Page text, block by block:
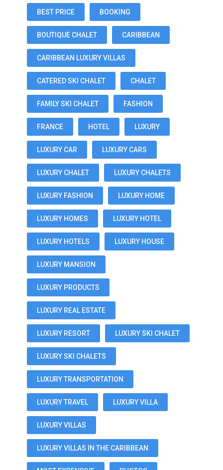
BEST PRICE BOOKING
BOUTIQUE CHALET CARIBBEAN
CARIBBEAN LUXURY VILLAS
CATERED SKI CHALET CHALET
FAMILY SKI CHALET FASHION
FRANCE HOTEL LUXURY
LUXURY CAR LUXURY CARS
LUXURY CHALET LUXURY CHALETS
LUXURY FASHION LUXURY HOME
LUXURY HOMES LUXURY HOTEL
LUXURY HOTELS LUXURY HOUSE
LUXURY MANSION
LUXURY PRODUCTS
LUXURY REAL ESTATE
LUXURY RESORT LUXURY SKI CHALET
LUXURY SKI CHALETS
LUXURY TRANSPORTATION
LUXURY TRAVEL LUXURY VILLA
LUXURY VILLAS
LUXURY VILLAS IN THE CARIBBEAN